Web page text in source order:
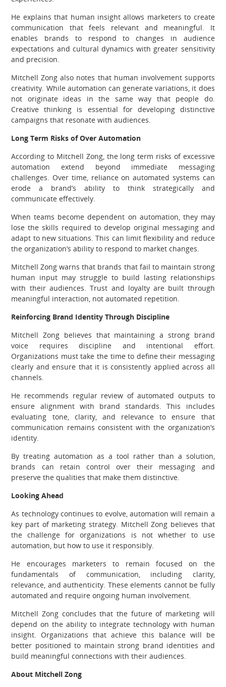
He explains that human insight allows marketers to create
communication that feels relevant and meaningful. It
enables brands to respond to changes in audience
expectations and cultural dynamics with greater sensitivity
and precision.
Mitchell Zong also notes that human involvement supports
creativity. While automation can generate variations, it does
not originate ideas in the same way that people do.
Creative thinking is essential for developing distinctive
campaigns that resonate with audiences.
Long Term Risks of Over Automation
According to Mitchell Zong, the long term risks of excessive
automation extend beyond immediate messaging
challenges. Over time, reliance on automated systems can
erode a brand’s ability to think strategically and
communicate effectively.
When teams become dependent on automation, they may
lose the skills required to develop original messaging and
adapt to new situations. This can limit flexibility and reduce
the organization’s ability to respond to market changes.
Mitchell Zong warns that brands that fail to maintain strong
human input may struggle to build lasting relationships
with their audiences. Trust and loyalty are built through
meaningful interaction, not automated repetition.
Reinforcing Brand Identity Through Discipline
Mitchell Zong believes that maintaining a strong brand
voice requires discipline and intentional effort.
Organizations must take the time to define their messaging
clearly and ensure that it is consistently applied across all
channels.
He recommends regular review of automated outputs to
ensure alignment with brand standards. This includes
evaluating tone, clarity, and relevance to ensure that
communication remains consistent with the organization’s
identity.
By treating automation as a tool rather than a solution,
brands can retain control over their messaging and
preserve the qualities that make them distinctive.
Looking Ahead
As technology continues to evolve, automation will remain a
key part of marketing strategy. Mitchell Zong believes that
the challenge for organizations is not whether to use
automation, but how to use it responsibly.
He encourages marketers to remain focused on the
fundamentals of communication, including clarity,
relevance, and authenticity. These elements cannot be fully
automated and require ongoing human involvement.
Mitchell Zong concludes that the future of marketing will
depend on the ability to integrate technology with human
insight. Organizations that achieve this balance will be
better positioned to maintain strong brand identities and
build meaningful connections with their audiences.
About Mitchell Zong